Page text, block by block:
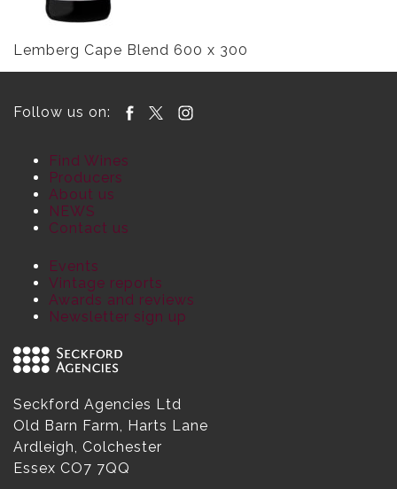
Lemberg Cape Blend 600 x 300
Follow us on:
Find Wines
Producers
About us
NEWS
Contact us
Events
Vintage reports
Awards and reviews
Newsletter sign up
Seckford Agencies Ltd
Old Barn Farm, Harts Lane
Ardleigh, Colchester
Essex CO7 7QQ